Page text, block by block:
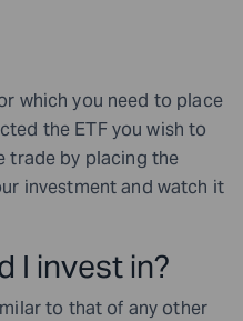
which you need to place
the ETF you wish to
trade by placing the
investment and watch it
I invest in?
to that of any other